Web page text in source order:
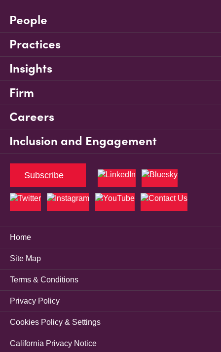
People
Practices
Insights
Firm
Careers
Inclusion and Engagement
Home
Site Map
Terms & Conditions
Privacy Policy
Cookies Policy & Settings
California Privacy Notice
Subscribe